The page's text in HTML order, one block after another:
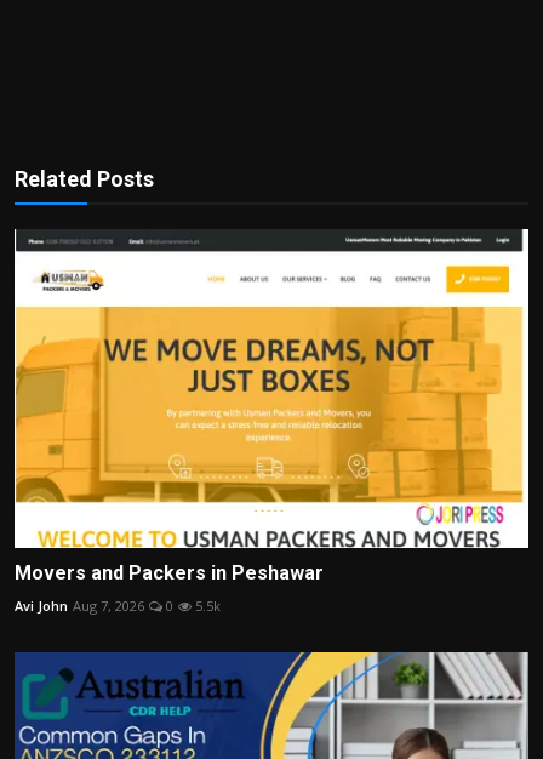
Related Posts
Movers and Packers in Peshawar
Avi John Aug 7, 2026 0 5.5k